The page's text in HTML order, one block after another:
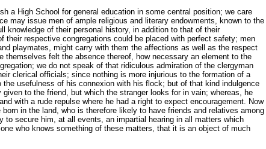
a High School for general education in some central position; we care
may issue men of ample religious and literary endowments, known to the
knowledge of their personal history, in addition to that of their
their respective congregations could be placed with perfect safety; men
playmates, might carry with them the affections as well as the respect
felt the absence thereof, how necessary an element to the
we do not speak of that ridiculous admiration of the clergyman
clerical officials; since nothing is more injurious to the formation of a
usefulness of his connexion with his flock; but of that kind indulgence
to the friend, but which the stranger looks for in vain; whereas, he
with a rude repulse where he had a right to expect encouragement. Now
in the land, who is therefore likely to have friends and relatives among
to secure him, at all events, an impartial hearing in all matters which
who knows something of these matters, that it is an object of much